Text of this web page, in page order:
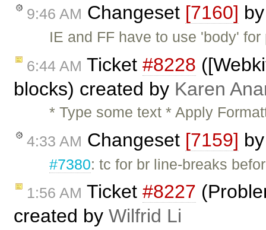
9:46 AM Changeset [7160]
IE and FF have to use 'body'
6:44 AM Ticket #8228
blocks) created by Karen
* Type some text * Apply
4:33 AM Changeset [7159]
#7380: tc for br line-breaks
1:56 AM Ticket #8227
created by Wilfrid Li